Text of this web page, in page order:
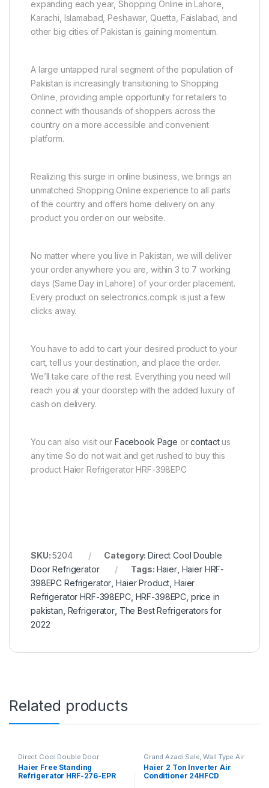
expanding each year, Shopping Online in Lahore,
Karachi, Islamabad, Peshawar, Quetta, Faislabad, and
other big cities of Pakistan is gaining momentum.
A large untapped rural segment of the population of
Pakistan is increasingly transitioning to Shopping
Online, providing ample opportunity for retailers to
connect with thousands of shoppers across the
country on a more accessible and convenient
platform.
Realizing this surge in online business, we brings an
unmatched Shopping Online experience to all parts
of the country and offers home delivery on any
product you order on our website.
No matter where you live in Pakistan, we will deliver
your order anywhere you are, within 3 to 7 working
days (Same Day in Lahore) of your order placement.
Every product on selectronics.com.pk is just a few
clicks away.
You have to add to cart your desired product to your
cart, tell us your destination, and place the order.
We’ll take care of the rest. Everything you need will
reach you at your doorstep with the added luxury of
cash on delivery.
You can also visit our Facebook Page orcontactus
any time So do not wait and get rushed to buy this
product Haier Refrigerator HRF-398EPC
SKU:5204 Category:Direct Cool Double
Door Refrigerator
Tags: Haier, Haier HRF-
398EPC Refrigerator ,Haier Product Haier
Refrigerator HRF-398EPC, HRF-398EPC price in
pakistan Refrigerator, The Best Refrigerators for
2022
Related products
Direct Cool Double Door
Refrigerator
Haier Free Standing
Refrigerator HRF-276-EPR
Grand Azadi Sale ,Wall Type Air
Conditioner price in Lahore
Haier 2 Ton Inverter Air
Conditioner 24HFCD